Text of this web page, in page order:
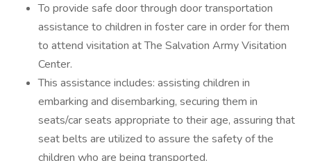
To provide safe door through door transportation
assistance to children in foster care in order for them
to attend visitation at The Salvation Army Visitation
Center.
This assistance includes: assisting children in
embarking and disembarking, securing them in
seats/car seats appropriate to their age, assuring that
seat belts are utilized to assure the safety of the
children who are being transported.